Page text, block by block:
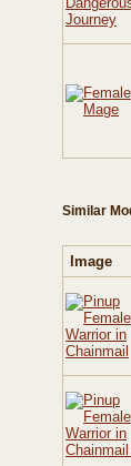
Similar
Image